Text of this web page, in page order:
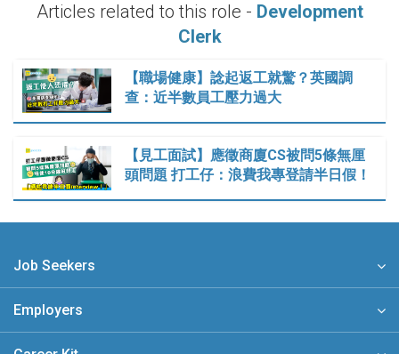
Articles related to this role - Development
Clerk
【職場健康】諗起返工就驚？英國調
查：近半數員工壓力過大
【見工面試】應徵商廈CS被問5條無厘
頭問題 打工仔：浪費我專登請半日假！
Job Seekers
Employers